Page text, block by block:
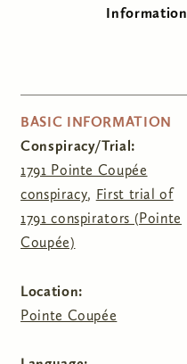
Information
HIDE
BASIC INFORMATION
Conspiracy/Trial:
1791 Pointe Coupée
conspiracy, First trial of
1791 conspirators (Pointe
Coupée)
Location:
Pointe Coupée